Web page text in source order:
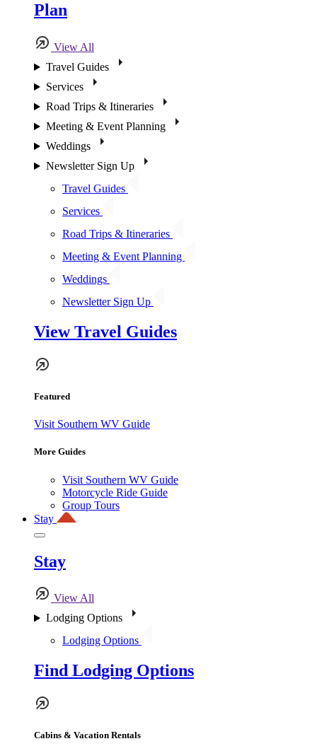
Plan
View All
Travel Guides
Services
Road Trips & Itineraries
Meeting & Event Planning
Weddings
Newsletter Sign Up
Travel Guides
Services
Road Trips & Itineraries
Meeting & Event Planning
Weddings
Newsletter Sign Up
View Travel Guides
Featured
Visit Southern WV Guide
More Guides
Visit Southern WV Guide
Motorcycle Ride Guide
Group Tours
Stay
Stay
View All
Lodging Options
Lodging Options
Find Lodging Options
Cabins & Vacation Rentals